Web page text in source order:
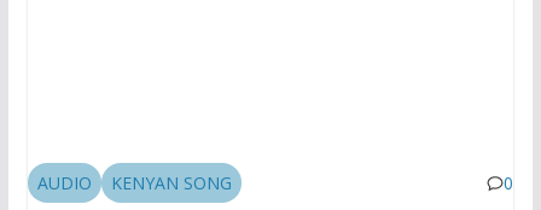
AUDIO KENYAN SONG 0